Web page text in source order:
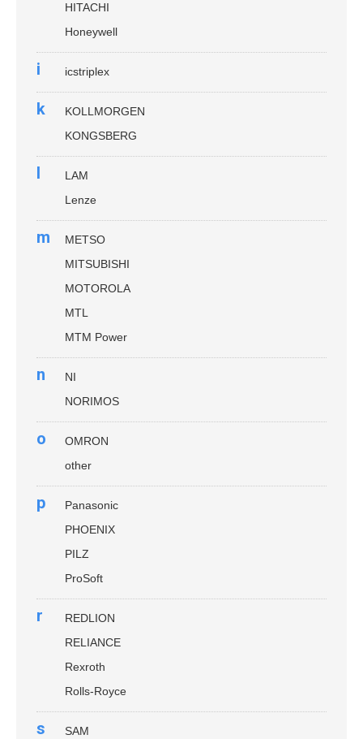
HITACHI
Honeywell
i icstriplex
k
KOLLMORGEN
KONGSBERG
l
LAM
Lenze
m
METSO
MITSUBISHI
MOTOROLA
MTL
MTM Power
n
NI
NORIMOS
o
OMRON
other
p
Panasonic
PHOENIX
PILZ
ProSoft
r
REDLION
RELIANCE
Rexroth
Rolls-Royce
s
SAM